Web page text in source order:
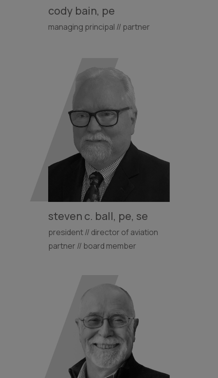
cody bain, pe
managing principal // partner
steven c. ball, pe, se
president // director of aviation
partner // board member